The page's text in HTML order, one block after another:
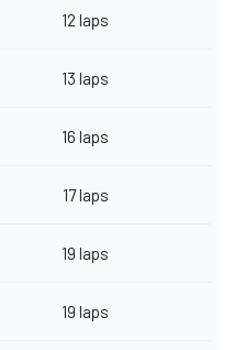
12 laps
13 laps
16 laps
17 laps
19 laps
19 laps